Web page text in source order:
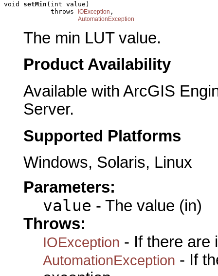
void setMin (int value)
            throws
IOException ,
AutomationException
The min LUT value.
Product Availability
Available with ArcGIS
Server.
Supported Platforms
Windows, Solaris, Linux
Parameters:
value - The value (in)
Throws:
IOException - If there are
AutomationException - If